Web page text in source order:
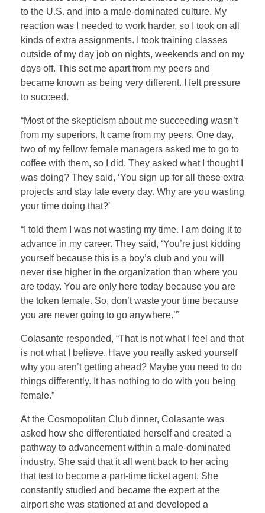
to the U.S. and into a male-dominated culture. My
reaction was I needed to work harder, so I took on all
kinds of extra assignments. I took training classes
outside of my day job on nights, weekends and on my
days off. This set me apart from my peers and
became known as being very different. I felt pressure
to succeed.
“Most of the skepticism about me succeeding wasn’t
from my superiors. It came from my peers. One day,
two of my fellow female managers asked me to go to
coffee with them, so I did. They asked what I thought I
was doing? They said, ‘You sign up for all these extra
projects and stay late every day. Why are you wasting
your time doing that?’
“I told them I was not wasting my time. I am doing it to
advance in my career. They said, ‘You’re just kidding
yourself because this is a boy’s club and you will
never rise higher in the organization than where you
are today. You are only here today because you are
the token female. So, don’t waste your time because
you are never going to go anywhere.’”
Colasante responded, “That is not what I feel and that
is not what I believe. Have you really asked yourself
why you aren’t getting ahead? Maybe you need to do
things differently. It has nothing to do with you being
female.”
At the Cosmopolitan Club dinner, Colasante was
asked how she differentiated herself and created a
pathway to advancement within a male-dominated
industry. She said that it all went back to her acing
that test to become a part-time ticket agent. She
constantly studied and became the expert at the
airport she was stationed at and developed a